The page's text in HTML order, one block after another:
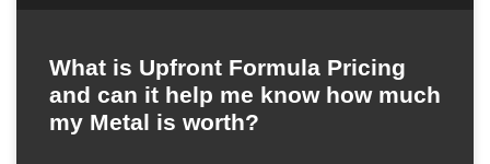
What is Upfront Formula Pricing
and can it help me know how much
my Metal is worth?